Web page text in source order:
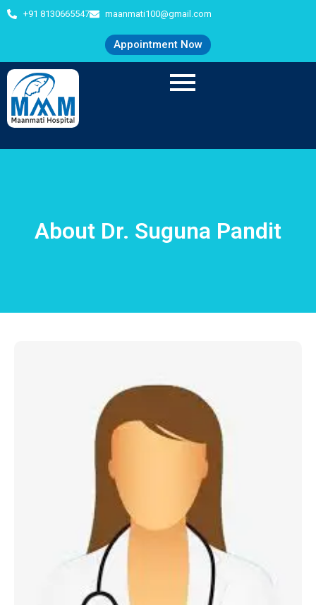
+91 8130665547 maanmati100@gmail.com
Appointment Now
About Dr. Suguna Pandit